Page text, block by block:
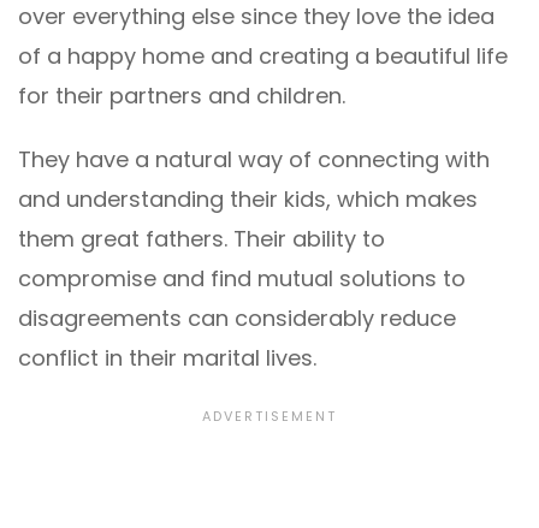
over everything else since they love the idea
of a happy home and creating a beautiful life
for their partners and children.
They have a natural way of connecting with
and understanding their kids, which makes
them great fathers. Their ability to
compromise and find mutual solutions to
disagreements can considerably reduce
conflict in their marital lives.